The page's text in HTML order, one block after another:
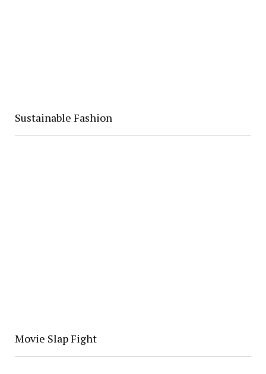
Sustainable Fashion
Movie Slap Fight